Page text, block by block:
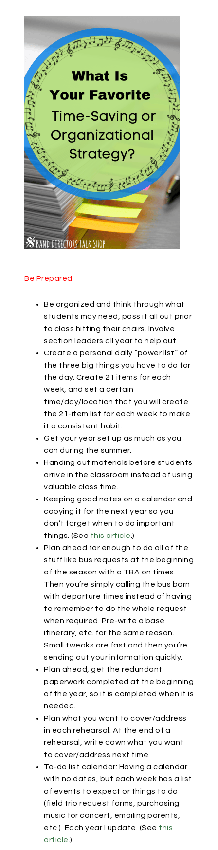
Be Prepared
Be organized and think through what
students may need, pass it all out prior
to class hitting their chairs. Involve
section leaders all year to help out.
Create a personal daily “power list” of
the three big things you have to do for
the day. Create 21 items for each
week, and set a certain
time/day/location that you will create
the 21-item list for each week to make
it a consistent habit.
Get your year set up as much as you
can during the summer.
Handing out materials before students
arrive in the classroom instead of using
valuable class time.
Keeping good notes on a calendar and
copying it for the next year so you
don’t forget when to do important
things. (See this article .)
Plan ahead far enough to do all of the
stuff like bus requests at the beginning
of the season with a TBA on times.
Then you’re simply calling the bus barn
with departure times instead of having
to remember to do the whole request
when required. Pre-write a base
itinerary, etc. for the same reason.
Small tweaks are fast and then you’re
sending out your information quickly.
Plan ahead, get the redundant
paperwork completed at the beginning
of the year, so it is completed when it is
needed.
Plan what you want to cover/address
in each rehearsal. At the end of a
rehearsal, write down what you want
to cover/address next time.
To-do list calendar: Having a calendar
with no dates, but each week has a list
of events to expect or things to do
(field trip request forms, purchasing
music for concert, emailing parents,
etc.). Each year I update. (See this
article .)